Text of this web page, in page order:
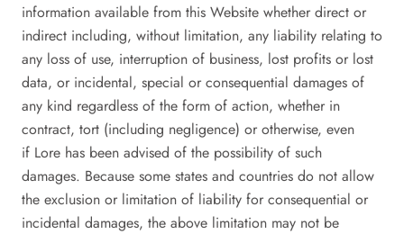
information available from this Website whether direct or
indirect including, without limitation, any liability relating to
any loss of use, interruption of business, lost profits or lost
data, or incidental, special or consequential damages of
any kind regardless of the form of action, whether in
contract, tort (including negligence) or otherwise, even
if Lore has been advised of the possibility of such
damages. Because some states and countries do not allow
the exclusion or limitation of liability for consequential or
incidental damages, the above limitation may not be